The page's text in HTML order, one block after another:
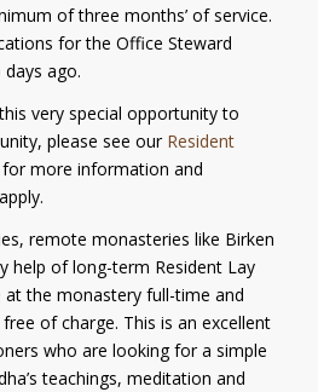
of three months’ of service.
for the Office Steward
ago.
very special opportunity to
please see our Resident
more information and
remote monasteries like Birken
help of long-term Resident Lay
at the monastery full-time and
of charge. This is an excellent
who are looking for a simple
teachings, meditation and